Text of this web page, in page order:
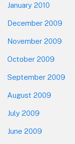
January 2010
December 2009
November 2009
October 2009
September 2009
August 2009
July 2009
June 2009